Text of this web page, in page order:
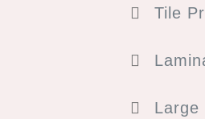
Tile
Large